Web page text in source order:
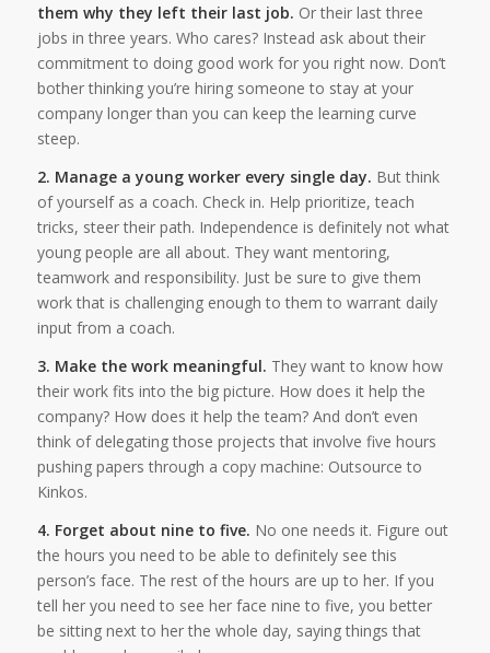
them why they left their last job. Or their last three
jobs in three years. Who cares? Instead ask about their
commitment to doing good work for you right now. Don’t
bother thinking you’re hiring someone to stay at your
company longer than you can keep the learning curve
steep.
2. Manage a young worker every single day. But think
of yourself as a coach. Check in. Help prioritize, teach
tricks, steer their path. Independence is definitely not what
young people are all about. They want mentoring,
teamwork and responsibility. Just be sure to give them
work that is challenging enough to them to warrant daily
input from a coach.
3. Make the work meaningful. They want to know how
their work fits into the big picture. How does it help the
company? How does it help the team? And don’t even
think of delegating those projects that involve five hours
pushing papers through a copy machine: Outsource to
Kinkos.
4. Forget about nine to five. No one needs it. Figure out
the hours you need to be able to definitely see this
person’s face. The rest of the hours are up to her. If you
tell her you need to see her face nine to five, you better
be sitting next to her the whole day, saying things that